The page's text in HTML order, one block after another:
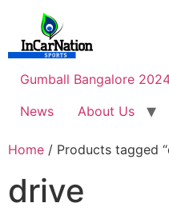
content
Gumball Bangalore
News
About Us
Home / Products tagged
drive